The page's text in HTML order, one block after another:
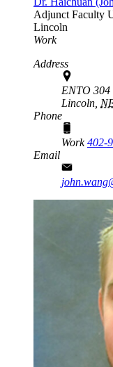
Adjunct Faculty
Lincoln
Work
Address
ENTO 304
Lincoln,
Phone
Work402-
Email